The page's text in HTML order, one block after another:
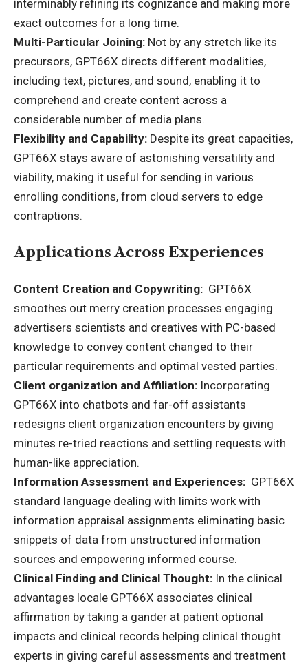
interminably refining its cognizance and making more
exact outcomes for a long time.
Multi-Particular Joining: Not by any stretch like its
precursors, GPT66X directs different modalities,
including text, pictures, and sound, enabling it to
comprehend and create content across a
considerable number of media plans.
Flexibility and Capability: Despite its great capacities,
GPT66X stays aware of astonishing versatility and
viability, making it useful for sending in various
enrolling conditions, from cloud servers to edge
contraptions.
Applications Across Experiences
Content Creation and Copywriting: GPT66X
smoothes out merry creation processes engaging
advertisers scientists and creatives with PC-based
knowledge to convey content changed to their
particular requirements and optimal vested parties.
Client organization and Affiliation: Incorporating
GPT66X into chatbots and far-off assistants
redesigns client organization encounters by giving
minutes re-tried reactions and settling requests with
human-like appreciation.
Information Assessment and Experiences: GPT66X
standard language dealing with limits work with
information appraisal assignments eliminating basic
snippets of data from unstructured information
sources and empowering informed course.
Clinical Finding and Clinical Thought: In the clinical
advantages locale GPT66X associates clinical
affirmation by taking a gander at patient optional
impacts and clinical records helping clinical thought
experts in giving careful assessments and treatment